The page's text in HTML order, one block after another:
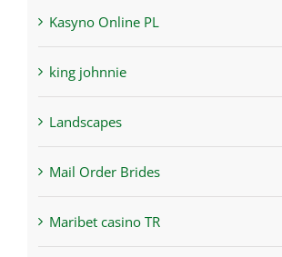
Kasyno Online PL
king johnnie
Landscapes
Mail Order Brides
Maribet casino TR